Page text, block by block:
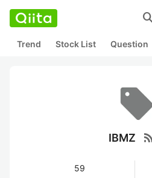
Trend Stock List Question
IBMZ
59